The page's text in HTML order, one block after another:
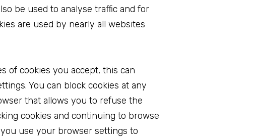
be used to analyse traffic and for
are used by nearly all websites
of cookies you accept, this can
You can block cookies at any
that allows you to refuse the
cookies and continuing to browse
use your browser settings to